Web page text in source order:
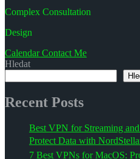
Complex Consultation
Design
Calendar Contact Me
Hledat
Recent Posts
Best VPN for Streaming
Protect Data with
7 Best VPNs for MacOS: